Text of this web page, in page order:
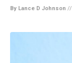
By Lance D Johnson //